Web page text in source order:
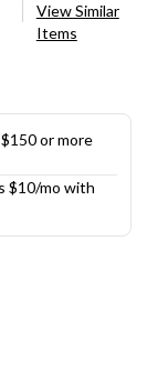
View Similar
Items
or more
$10/mo with